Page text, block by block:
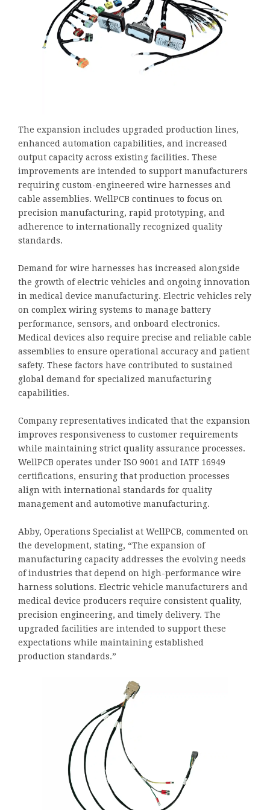
The expansion includes upgraded production lines,
enhanced automation capabilities, and increased
output capacity across existing facilities. These
improvements are intended to support manufacturers
requiring custom-engineered wire harnesses and
cable assemblies. WellPCB continues to focus on
precision manufacturing, rapid prototyping, and
adherence to internationally recognized quality
standards.
Demand for wire harnesses has increased alongside
the growth of electric vehicles and ongoing innovation
in medical device manufacturing. Electric vehicles rely
on complex wiring systems to manage battery
performance, sensors, and onboard electronics.
Medical devices also require precise and reliable cable
assemblies to ensure operational accuracy and patient
safety. These factors have contributed to sustained
global demand for specialized manufacturing
capabilities.
Company representatives indicated that the expansion
improves responsiveness to customer requirements
while maintaining strict quality assurance processes.
WellPCB operates under ISO 9001 and IATF 16949
certifications, ensuring that production processes
align with international standards for quality
management and automotive manufacturing.
Abby, Operations Specialist at WellPCB, commented on
the development, stating, “The expansion of
manufacturing capacity addresses the evolving needs
of industries that depend on high-performance wire
harness solutions. Electric vehicle manufacturers and
medical device producers require consistent quality,
precision engineering, and timely delivery. The
upgraded facilities are intended to support these
expectations while maintaining established
production standards.”